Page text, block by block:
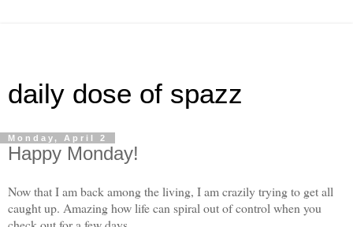
daily dose of spazz
Monday, April 2
Happy Monday!
Now that I am back among the living, I am crazily trying to get all
caught up. Amazing how life can spiral out of control when you